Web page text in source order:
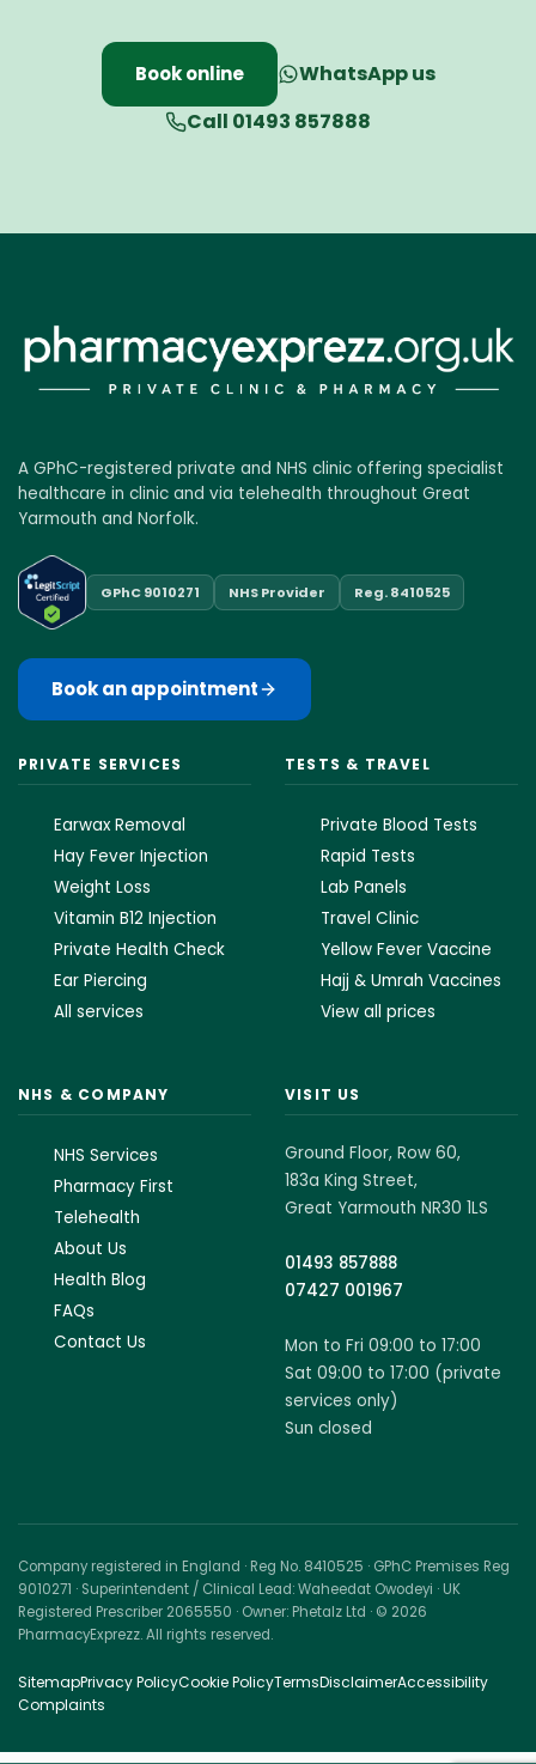
Book online
WhatsApp us
Call 01493 857888
A GPhC-registered private and NHS clinic offering specialist
healthcare in clinic and via telehealth throughout Great
Yarmouth and Norfolk.
GPhC 9010271 NHS Provider Reg. 8410525
Book an appointment
PRIVATE SERVICES
Earwax Removal
Hay Fever Injection
Weight Loss
Vitamin B12 Injection
Private Health Check
Ear Piercing
All services
TESTS & TRAVEL
Private Blood Tests
Rapid Tests
Lab Panels
Travel Clinic
Yellow Fever Vaccine
Hajj & Umrah Vaccines
View all prices
NHS & COMPANY
NHS Services
Pharmacy First
Telehealth
About Us
Health Blog
FAQs
Contact Us
VISIT US
Ground Floor, Row 60,
183a King Street,
Great Yarmouth NR30 1LS
01493 857888
07427 001967
Mon to Fri 09:00 to 17:00
Sat 09:00 to 17:00 (private
services only)
Sun closed
Company registered in England · Reg No. 8410525 · GPhC Premises Reg
9010271 · Superintendent / Clinical Lead: Waheedat Owodeyi · UK
Registered Prescriber 2065550 · Owner: Phetalz Ltd · © 2026
PharmacyExprezz. All rights reserved.
SitemapPrivacy PolicyCookie PolicyTermsDisclaimerAccessibility
Complaints